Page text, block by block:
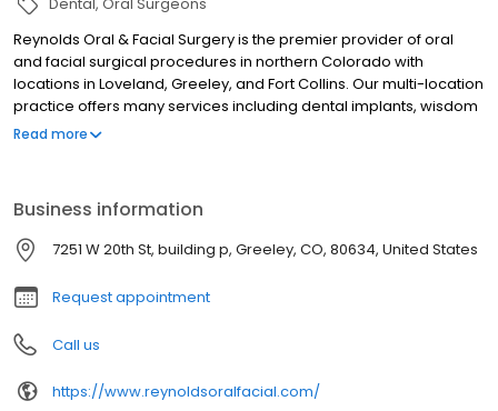
Reynolds Oral & Facial Surgery is the premier provider of oral
and facial surgical procedures in northern Colorado with
locations in Loveland, Greeley, and Fort Collins. Our multi-location
practice offers many services including dental implants, wisdom
teeth removal, oral and facial trauma reconstruction, facelifts,
Colorado's leading oral and facial surgeons.
Read more
Business information
7251 W 20th St, building p, Greeley, CO, 80634, United States
Request appointment
Call us
https://www.reynoldsoralfacial.com/